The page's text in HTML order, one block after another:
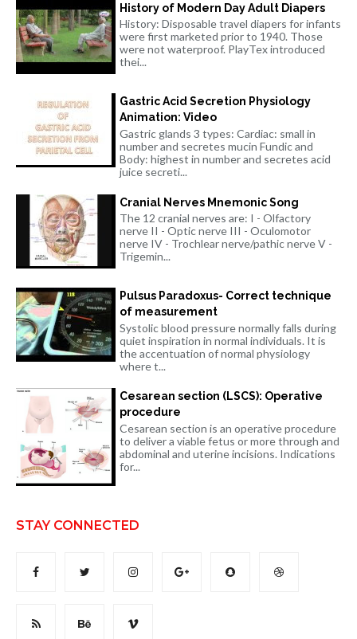
History of Modern Day Adult Diapers
History: Disposable travel diapers for infants
were first marketed prior to 1940. Those
were not waterproof. PlayTex introduced
thei...
Gastric Acid Secretion Physiology
Animation: Video
Gastric glands 3 types: Cardiac: small in
number and secretes mucin Fundic and
Body: highest in number and secretes acid
juice secreti...
Cranial Nerves Mnemonic Song
The 12 cranial nerves are: I - Olfactory
nerve II - Optic nerve III - Oculomotor
nerve IV - Trochlear nerve/pathic nerve V -
Trigemin...
Pulsus Paradoxus- Correct technique
of measurement
Systolic blood pressure normally falls during
quiet inspiration in normal individuals. It is
the accentuation of normal physiology
where t...
Cesarean section (LSCS): Operative
procedure
Cesarean section is an operative procedure
to deliver a viable fetus or more through and
abdominal and uterine incisions. Indications
for...
STAY CONNECTED